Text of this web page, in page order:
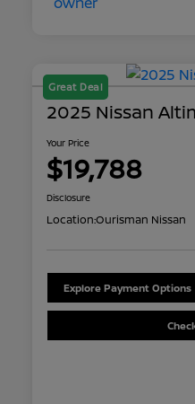
Great Deal
2025 Nissan
Your Price
$19,788
Disclosure
Location:Ourisman Nissan
Explore Payment Options